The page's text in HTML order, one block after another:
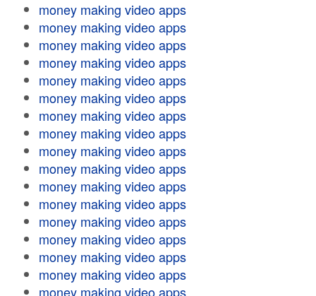
money making video apps
money making video apps
money making video apps
money making video apps
money making video apps
money making video apps
money making video apps
money making video apps
money making video apps
money making video apps
money making video apps
money making video apps
money making video apps
money making video apps
money making video apps
money making video apps
money making video apps